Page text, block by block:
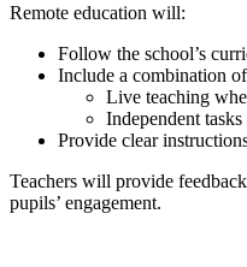
Remote education will:
Follow the school’s
Include a combination
Live teaching
Independent
Provide clear
Teachers will provide
pupils’ engagement.